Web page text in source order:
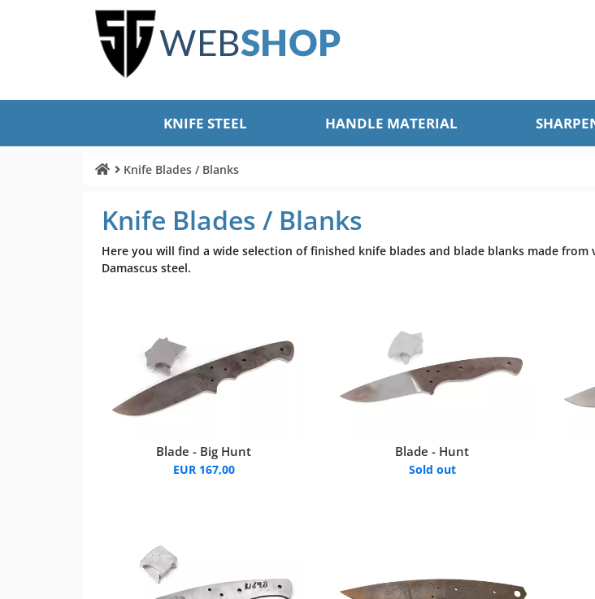
KNIFE STEEL HANDLE MATERIAL
Knife Blades / Blanks
Knife Blades / Blanks
Here you will find a wide selection of finished knife blades and blade blanks made
Damascus steel.
Blade - Big Hunt
EUR 167,00
Blade - Hunt
Sold out